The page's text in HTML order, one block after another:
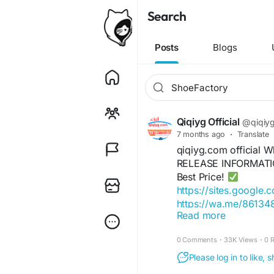
Search
Posts Blogs
Qiqiyg Official
7 months ago · Translate
qiqiyg.com official
RELEASE
Best Price!
https://
https://wa.me/
https://
https://
https://
Read more
0 Comments · 33K Views · 0
Please log in to like,